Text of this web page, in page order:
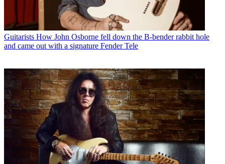
Guitarists How John Osborne fell down the B-bender rabbit hole
and came out with a signature Fender Tele